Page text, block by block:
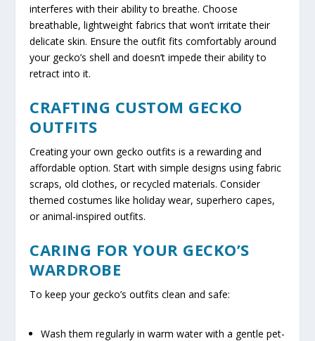
interferes with their ability to breathe. Choose
breathable, lightweight fabrics that won’t irritate their
delicate skin. Ensure the outfit fits comfortably around
your gecko’s shell and doesn’t impede their ability to
retract into it.
CRAFTING CUSTOM GECKO
OUTFITS
Creating your own gecko outfits is a rewarding and
affordable option. Start with simple designs using fabric
scraps, old clothes, or recycled materials. Consider
themed costumes like holiday wear, superhero capes,
or animal-inspired outfits.
CARING FOR YOUR GECKO’S
WARDROBE
To keep your gecko’s outfits clean and safe:
Wash them regularly in warm water with a gentle pet-